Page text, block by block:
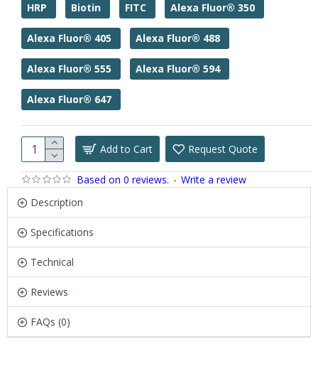
HRP
Biotin FITC Alexa Fluor® 350
Alexa Fluor® 405 Alexa Fluor® 488
Alexa Fluor® 555 Alexa Fluor® 594
Alexa Fluor® 647
Add to Cart Request Quote
Based on 0 reviews. - Write a review
Description
Specifications
Technical
Reviews
FAQs (0)